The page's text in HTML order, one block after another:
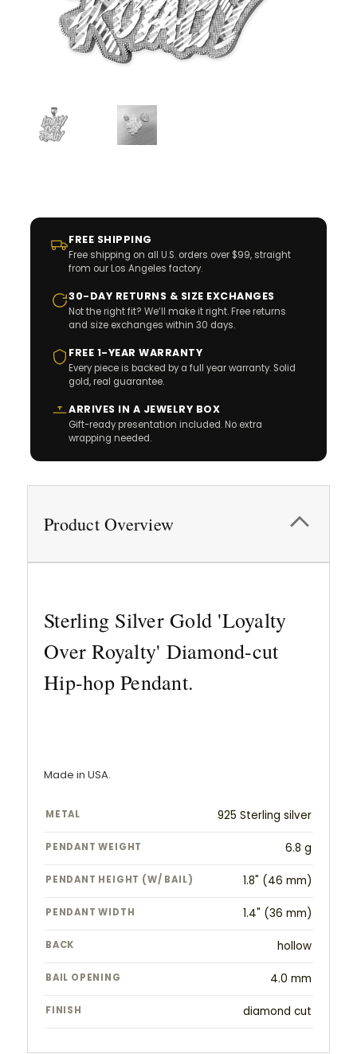
FREE SHIPPING
Free shipping on all U.S. orders over $99, straight
from our Los Angeles factory.
30-DAY RETURNS & SIZE EXCHANGES
Not the right fit? We’ll make it right. Free returns
and size exchanges within 30 days.
FREE 1-YEAR WARRANTY
Every piece is backed by a full year warranty. Solid
gold, real guarantee.
ARRIVES IN A JEWELRY BOX
Gift-ready presentation included. No extra
wrapping needed.
Product Overview
Sterling Silver Gold 'Loyalty
Over Royalty' Diamond-cut
Hip-hop Pendant.
Made in USA.
METAL 925 Sterling silver
PENDANT WEIGHT 6.8 g
PENDANT HEIGHT (W/ BAIL) 1.8" (46 mm)
PENDANT WIDTH 1.4" (36 mm)
BACK hollow
BAIL OPENING 4.0 mm
FINISH diamond cut